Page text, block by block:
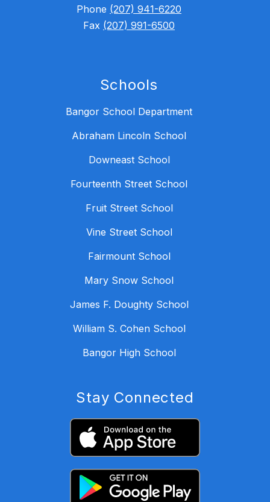
Phone (207) 941-6220
Fax (207) 991-6500
Schools
Bangor School Department
Abraham Lincoln School
Downeast School
Fourteenth Street School
Fruit Street School
Vine Street School
Fairmount School
Mary Snow School
James F. Doughty School
William S. Cohen School
Bangor High School
Stay Connected